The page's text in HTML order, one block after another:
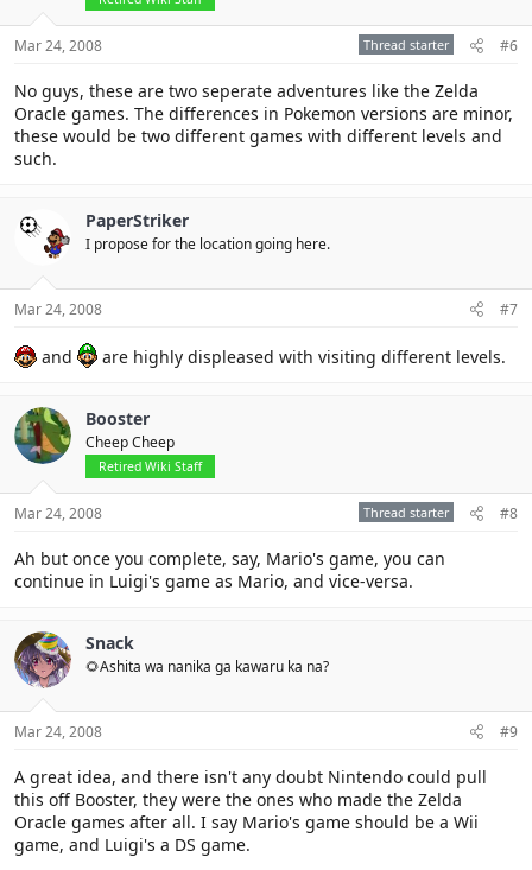
Mar 24, 2008 Thread starter #6
No guys, these are two seperate adventures like the Zelda
Oracle games. The differences in Pokemon versions are minor,
these would be two different games with different levels and
such.
PaperStriker
I propose for the location going here.
Mar 24, 2008 #7
and are highly displeased with visiting different levels.
Booster
Cheep Cheep
Retired Wiki Staff
Mar 24, 2008 Thread starter #8
Ah but once you complete, say, Mario's game, you can
continue in Luigi's game as Mario, and vice-versa.
Snack
🌻Ashita wa nanika ga kawaru ka na?
Mar 24, 2008 #9
A great idea, and there isn't any doubt Nintendo could pull
this off Booster, they were the ones who made the Zelda
Oracle games after all. I say Mario's game should be a Wii
game, and Luigi's a DS game.